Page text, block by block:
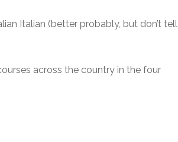
Italian (better probably, but don’t tell
across the country in the four